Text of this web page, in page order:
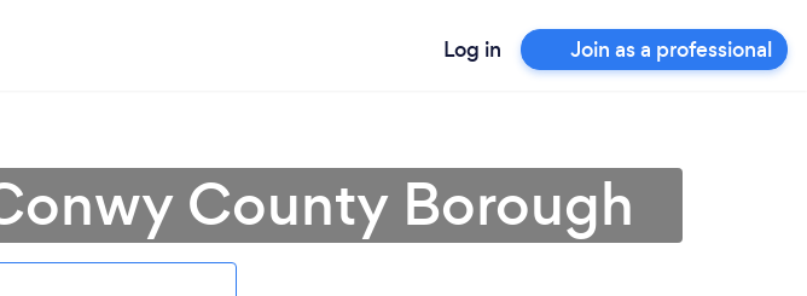
Log in Join as a professional
County Borough